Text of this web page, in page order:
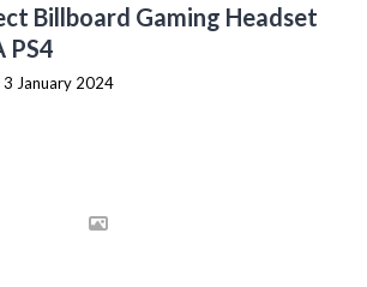
Billboard Gaming Headset
PS4
3 January 2024